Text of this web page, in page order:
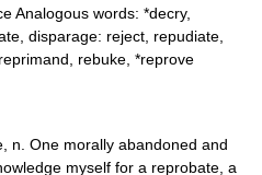
Analogous words: *decry,
disparage: reject, repudiate,
rebuke, *reprove
n. One morally abandoned and
myself for a reprobate, a